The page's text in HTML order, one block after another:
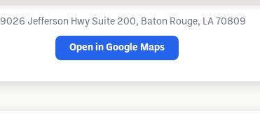
9026 Jefferson Hwy Suite 200, Baton Rouge, LA 70809
Open in Google Maps